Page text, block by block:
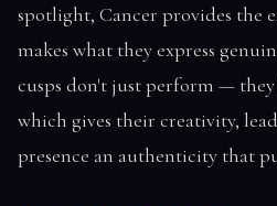
spotlight, Cancer provides the
makes what they express
cusps don't just perform — they
which gives their creativity,
presence an authenticity that